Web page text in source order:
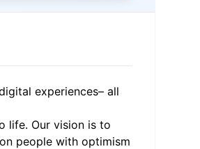
experiences– all
life. Our vision is to
people with optimism